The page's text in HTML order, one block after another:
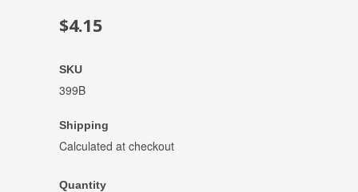
$4.15
SKU
399B
Shipping
Calculated at checkout
Quantity